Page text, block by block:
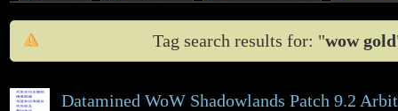
Tag search results for: "wow gold
Datamined WoW Shadowlands Patch 9.2